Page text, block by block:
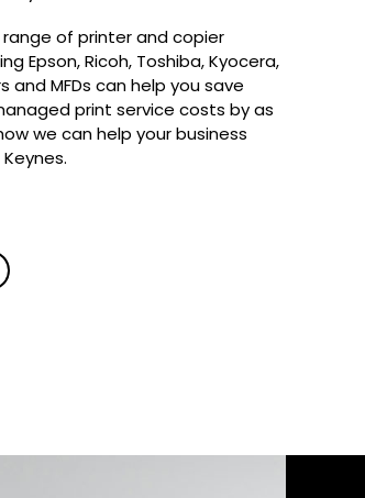
of printer and copier
Epson, Ricoh, Toshiba, Kyocera,
MFDs can help you save
print service costs by as
we can help your business